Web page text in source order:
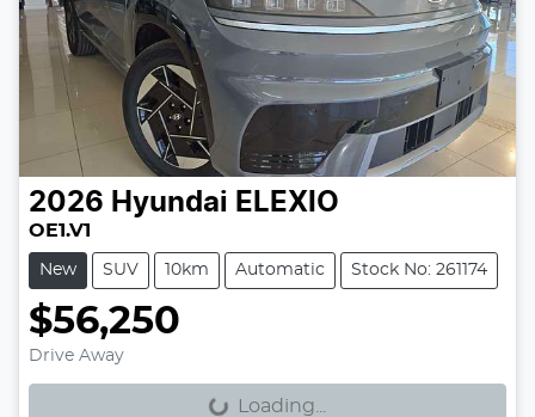
2026 Hyundai ELEXIO
OE1.V1
New SUV 10km Automatic Stock No: 261174
$56,250
Drive Away Loading... Loading...